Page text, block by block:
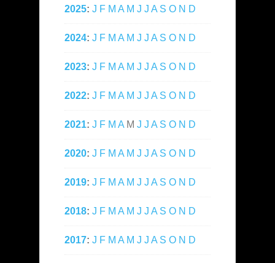
2025: J F M A M J J A S O N D
2024: J F M A M J J A S O N D
2023: J F M A M J J A S O N D
2022: J F M A M J J A S O N D
2021: J F M A M J J A S O N D
2020: J F M A M J J A S O N D
2019: J F M A M J J A S O N D
2018: J F M A M J J A S O N D
2017: J F M A M J J A S O N D